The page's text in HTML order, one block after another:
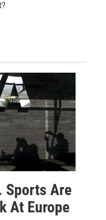
Sports Are
At Europe